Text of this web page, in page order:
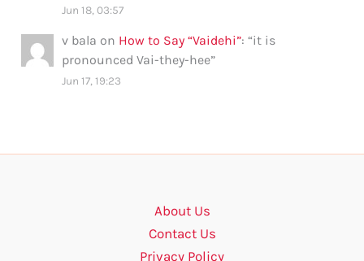
Jun 18, 03:57
v bala on How to Say “Vaidehi”: “it is
pronounced Vai-they-hee”
Jun 17, 19:23
About Us
Contact Us
Privacy Policy